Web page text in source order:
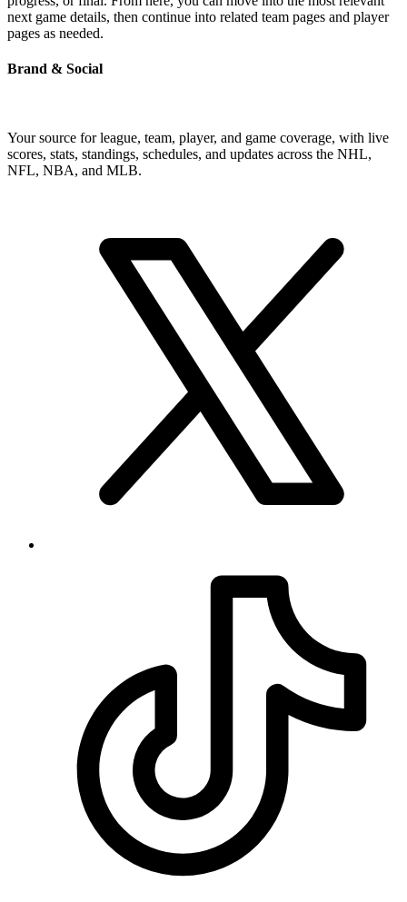
next game details, then continue into related team pages and player
pages as needed.
Brand & Social
Your source for league, team, player, and game coverage, with live
scores, stats, standings, schedules, and updates across the NHL,
NFL, NBA, and MLB.